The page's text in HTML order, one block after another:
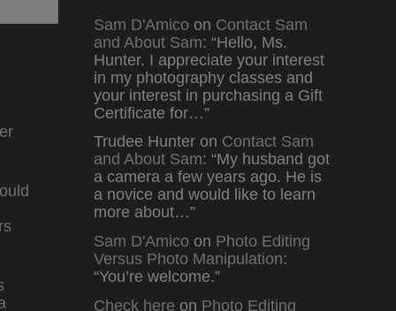
Sam D'Amico on Contact Sam
and About Sam: “Hello, Ms.
Hunter. I appreciate your interest
in my photography classes and
your interest in purchasing a Gift
Certificate for…”
Trudee Hunter on Contact Sam
and About Sam: “My husband got
a camera a few years ago. He is
a novice and would like to learn
more about…”
Sam D'Amico on Photo Editing
Versus Photo Manipulation:
“You’re welcome.”
Check here on Photo Editing